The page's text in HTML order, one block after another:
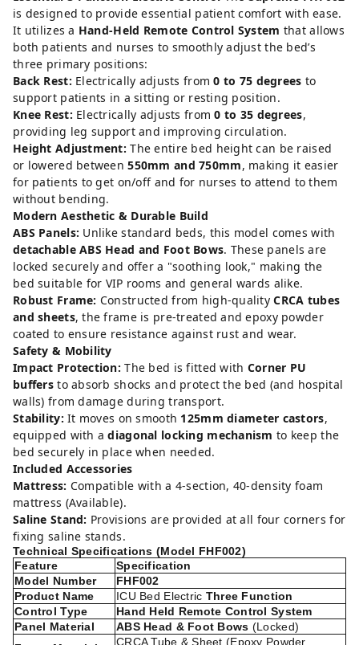
is designed to provide essential patient comfort with ease.
It utilizes a Hand-Held Remote Control System that allows
both patients and nurses to smoothly adjust the bed’s
three primary positions:
Back Rest: Electrically adjusts from0 to 75 degrees to
support patients in a sitting or resting position.
Knee Rest: Electrically adjusts from0 to 35 degrees,
providing leg support and improving circulation.
Height Adjustment: The entire bed height can be raised
or lowered between550mm and 750mm, making it easier
for patients to get on/off and for nurses to attend to them
without bending.
Modern Aesthetic & Durable Build
ABS Panels: Unlike standard beds, this model comes with
detachable ABS Head and Foot Bows. These panels are
locked securely and offer a "soothing look," making the
bed suitable for VIP rooms and general wards alike.
Robust Frame: Constructed from high-qualityCRCA tubes
and sheets, the frame is pre-treated and epoxy powder
coated to ensure resistance against rust and wear.
Safety & Mobility
Impact Protection: The bed is fitted with Corner PU
buffersto absorb shocks and protect the bed (and hospital
walls) from damage during transport.
Stability: It moves on smooth 125mm diameter castors,
equipped with adiagonal locking mechanism to keep the
bed securely in place when needed.
Included Accessories
Mattress: Compatible with a 4-section, 40-density foam
mattress (Available).
Saline Stand: Provisions are provided at all four corners for
fixing saline stands.
Technical Specifications (Model FHF002)
Feature
Specification
Model Number
FHF002
Product Name
ICU Bed Electric Three Function
Control Type
Hand Held Remote Control System
Panel Material
ABS Head & Foot Bows (Locked)
CRCA Tube & Sheet (Epoxy Powder